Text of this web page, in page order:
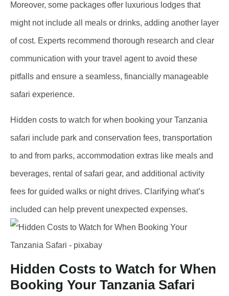
Moreover, some packages offer luxurious lodges that
might not include all meals or drinks, adding another layer
of cost. Experts recommend thorough research and clear
communication with your travel agent to avoid these
pitfalls and ensure a seamless, financially manageable
safari experience.
Hidden costs to watch for when booking your Tanzania
safari include park and conservation fees, transportation
to and from parks, accommodation extras like meals and
beverages, rental of safari gear, and additional activity
fees for guided walks or night drives. Clarifying what’s
included can help prevent unexpected expenses.
Hidden Costs to Watch for When
Booking Your Tanzania Safari